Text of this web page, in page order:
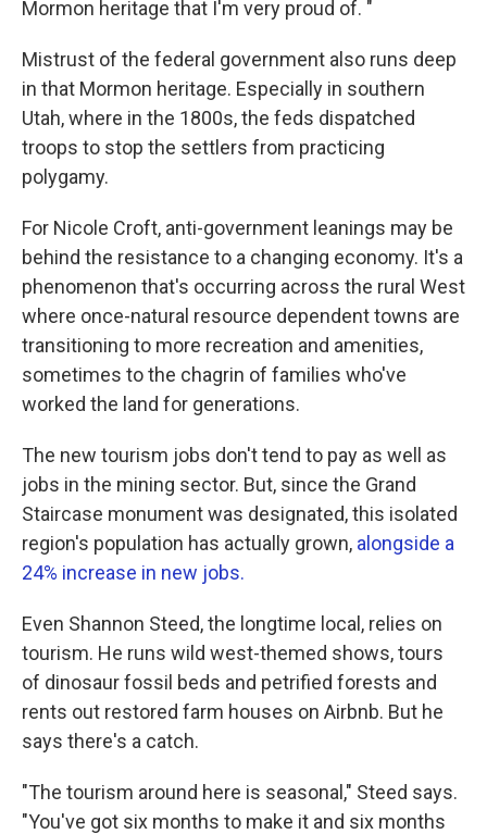
Mormon heritage that I'm very proud of. "
Mistrust of the federal government also runs deep
in that Mormon heritage. Especially in southern
Utah, where in the 1800s, the feds dispatched
troops to stop the settlers from practicing
polygamy.
For Nicole Croft, anti-government leanings may be
behind the resistance to a changing economy. It's a
phenomenon that's occurring across the rural West
where once-natural resource dependent towns are
transitioning to more recreation and amenities,
sometimes to the chagrin of families who've
worked the land for generations.
The new tourism jobs don't tend to pay as well as
jobs in the mining sector. But, since the Grand
Staircase monument was designated, this isolated
region's population has actually grown, alongside a
24% increase in new jobs.
Even Shannon Steed, the longtime local, relies on
tourism. He runs wild west-themed shows, tours
of dinosaur fossil beds and petrified forests and
rents out restored farm houses on Airbnb. But he
says there's a catch.
"The tourism around here is seasonal," Steed says.
"You've got six months to make it and six months